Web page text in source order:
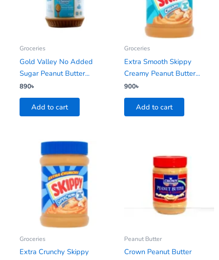
Groceries
Gold Valley No Added
Sugar Peanut Butter...
890৳
Add to cart
Groceries
Extra Smooth Skippy
Creamy Peanut Butter...
900৳
Add to cart
Groceries
Extra Crunchy Skippy
Peanut Butter
Crown Peanut Butter